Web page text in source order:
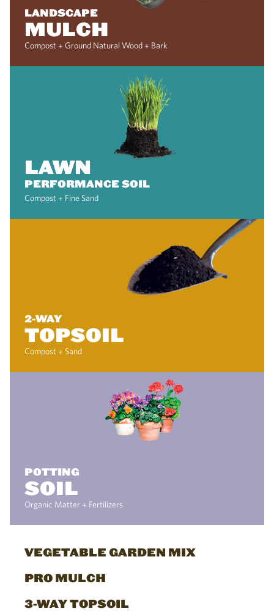
LANDSCAPE
MULCH
Compost + Ground Natural Wood + Bark
LAWN
PERFORMANCE SOIL
Compost + Fine Sand
2-WAY
TOPSOIL
Compost + Sand
POTTING
SOIL
Organic Matter + Fertilizers
VEGETABLE GARDEN MIX
PRO MULCH
3-WAY TOPSOIL